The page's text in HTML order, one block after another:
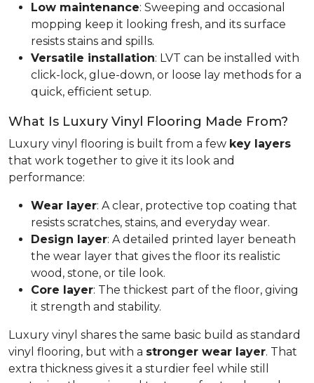
Low maintenance: Sweeping and occasional
mopping keep it looking fresh, and its surface
resists stains and spills.
Versatile installation: LVT can be installed with
click-lock, glue-down, or loose lay methods for a
quick, efficient setup.
What Is Luxury Vinyl Flooring Made From?
Luxury vinyl flooring is built from a few key layers
that work together to give it its look and
performance:
Wear layer: A clear, protective top coating that
resists scratches, stains, and everyday wear.
Design layer: A detailed printed layer beneath
the wear layer that gives the floor its realistic
wood, stone, or tile look.
Core layer: The thickest part of the floor, giving
it strength and stability.
Luxury vinyl shares the same basic build as standard
vinyl flooring, but with a stronger wear layer. That
extra thickness gives it a sturdier feel while still